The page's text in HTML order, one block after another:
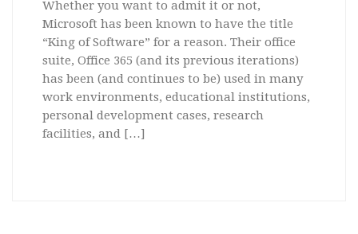
Whether you want to admit it or not,
Microsoft has been known to have the title
“King of Software” for a reason. Their office
suite, Office 365 (and its previous iterations)
has been (and continues to be) used in many
work environments, educational institutions,
personal development cases, research
facilities, and […]